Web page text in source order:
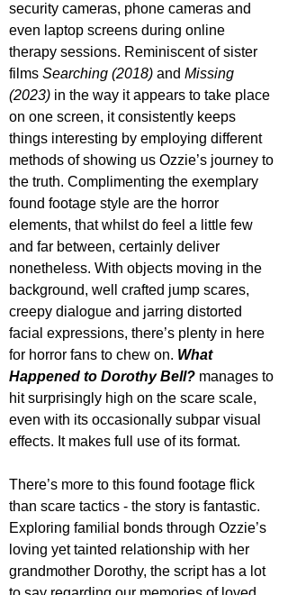
security cameras, phone cameras and
even laptop screens during online
therapy sessions. Reminiscent of sister
films Searching (2018) and Missing
(2023) in the way it appears to take place
on one screen, it consistently keeps
things interesting by employing different
methods of showing us Ozzie’s journey to
the truth. Complimenting the exemplary
found footage style are the horror
elements, that whilst do feel a little few
and far between, certainly deliver
nonetheless. With objects moving in the
background, well crafted jump scares,
creepy dialogue and jarring distorted
facial expressions, there’s plenty in here
for horror fans to chew on. What
Happened to Dorothy Bell? manages to
hit surprisingly high on the scare scale,
even with its occasionally subpar visual
effects. It makes full use of its format.
There’s more to this found footage flick
than scare tactics - the story is fantastic.
Exploring familial bonds through Ozzie’s
loving yet tainted relationship with her
grandmother Dorothy, the script has a lot